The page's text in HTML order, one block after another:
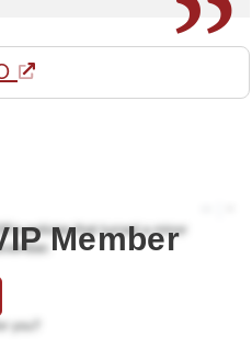
Member